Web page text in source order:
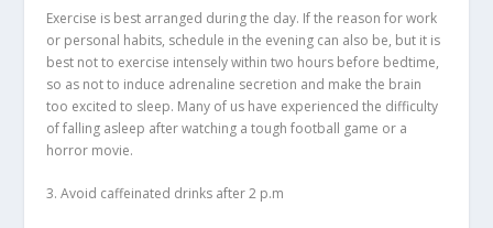
Exercise is best arranged during the day. If the reason for work
or personal habits, schedule in the evening can also be, but it is
best not to exercise intensely within two hours before bedtime,
so as not to induce adrenaline secretion and make the brain
too excited to sleep. Many of us have experienced the difficulty
of falling asleep after watching a tough football game or a
horror movie.
3. Avoid caffeinated drinks after 2 p.m